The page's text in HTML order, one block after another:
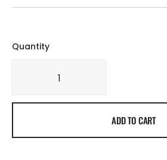
Quantity
ADD TO CART